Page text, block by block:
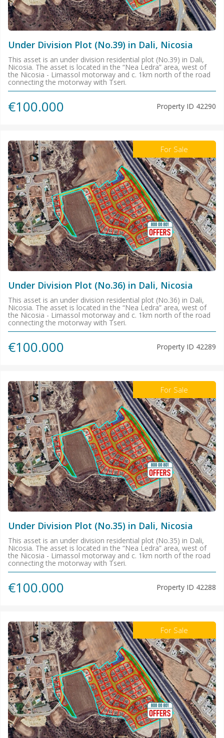
Under Division Plot (No.39) in Dali, Nicosia
This asset is an under division residential plot (No.39) in Dali,
Nicosia. The asset is located in the “Nea Ledra” area, west of
the Nicosia - Limassol motorway and c. 1km north of the road
connecting the motorway with Tseri.
€100.000 Property ID 42290
For Sale
Under Division Plot (No.36) in Dali, Nicosia
This asset is an under division residential plot (No.36) in Dali,
Nicosia. The asset is located in the “Nea Ledra” area, west of
the Nicosia - Limassol motorway and c. 1km north of the road
connecting the motorway with Tseri.
€100.000 Property ID 42289
For Sale
Under Division Plot (No.35) in Dali, Nicosia
This asset is an under division residential plot (No.35) in Dali,
Nicosia. The asset is located in the “Nea Ledra” area, west of
the Nicosia - Limassol motorway and c. 1km north of the road
connecting the motorway with Tseri.
€100.000 Property ID 42288
For Sale